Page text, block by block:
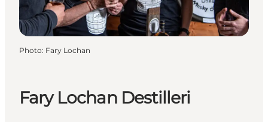
Fary Lochan Destilleri
Photo: Fary Lochan